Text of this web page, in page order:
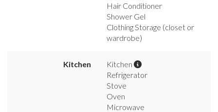
Hair Conditioner
Shower Gel
Clothing Storage (closet or
wardrobe)
Kitchen
Kitchen
Refrigerator
Stove
Oven
Microwave